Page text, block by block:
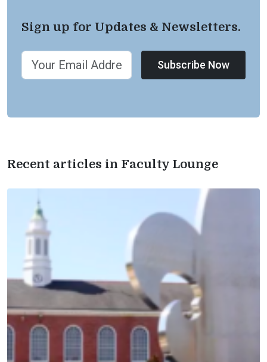
Sign up for Updates & Newsletters.
Subscribe Now
Recent articles in Faculty Lounge